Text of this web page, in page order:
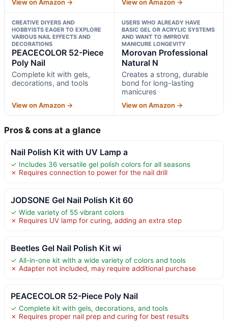
View on Amazon → View on Amazon →
CREATIVE DIYERS AND
HOBBYISTS EAGER TO EXPLORE
VARIOUS NAIL EFFECTS AND
DECORATIONS
PEACECOLOR 52-Piece
Poly Nail
Complete kit with gels,
decorations, and tools
View on Amazon →
USERS WHO ALREADY HAVE
BASIC GEL OR ACRYLIC SYSTEMS
AND WANT TO IMPROVE
MANICURE LONGEVITY
Morovan Professional
Natural N
Creates a strong, durable
bond for long-lasting
manicures
View on Amazon →
Pros & cons at a glance
Nail Polish Kit with UV Lamp a
✓ Includes 36 versatile gel polish colors for all seasons
✗ Requires connection to power for the nail drill
JODSONE Gel Nail Polish Kit 60
✓ Wide variety of 55 vibrant colors
✗ Requires UV lamp for curing, adding an extra step
Beetles Gel Nail Polish Kit wi
✓ All-in-one kit with a wide variety of colors and tools
✗ Adapter not included, may require additional purchase
PEACECOLOR 52-Piece Poly Nail
✓ Complete kit with gels, decorations, and tools
✗ Requires proper nail prep and curing for best results